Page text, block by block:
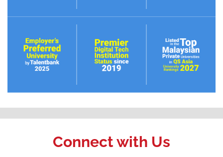
Connect with Us